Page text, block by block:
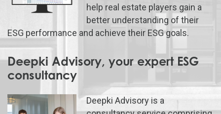
help real estate players gain a
better understanding of their
ESG performance and achieve their ESG goals.
Deepki Advisory, your expert ESG
consultancy
Deepki Advisory is a